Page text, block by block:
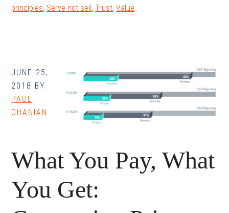
principles, Serve not sell,Trust,Value
JUNE 25,
2018 BY
PAUL
OHANIAN
What You Pay, What
You Get: